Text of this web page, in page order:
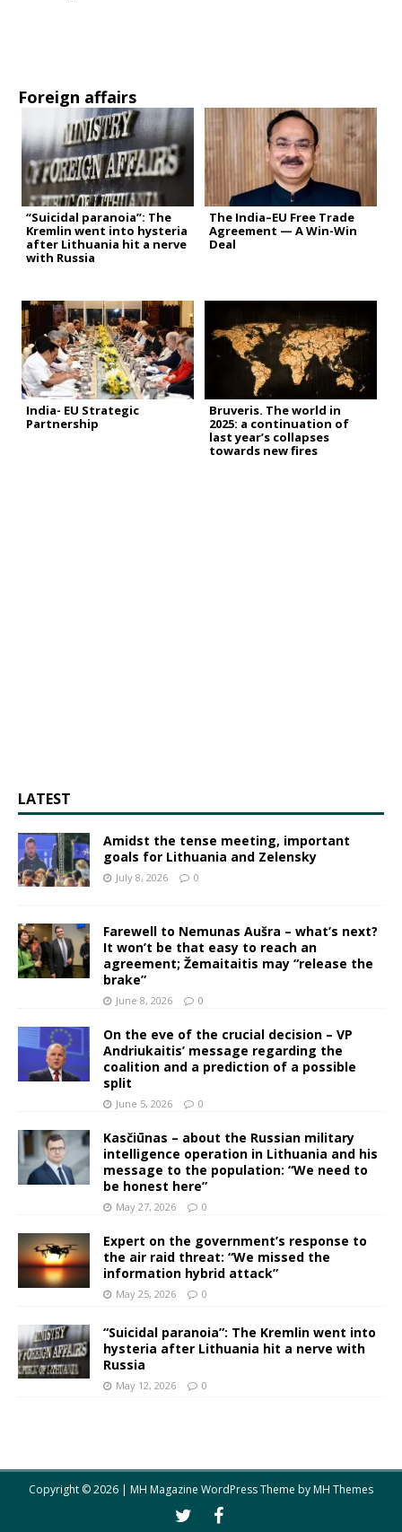
Foreign affairs
“Suicidal paranoia”: The
Kremlin went into hysteria
after Lithuania hit a nerve
with Russia
The India–EU Free Trade
Agreement — A Win-Win
Deal
India- EU Strategic
Partnership
Bruveris. The world in
2025: a continuation of
last year’s collapses
towards new fires
LATEST
Amidst the tense meeting, important
goals for Lithuania and Zelensky
July 8, 2026 0
Farewell to Nemunas Aušra – what’s next?
It won’t be that easy to reach an
agreement; Žemaitaitis may “release the
brake”
June 8, 2026 0
On the eve of the crucial decision – VP
Andriukaitis’ message regarding the
coalition and a prediction of a possible
split
June 5, 2026 0
Kasčiūnas – about the Russian military
intelligence operation in Lithuania and his
message to the population: “We need to
be honest here”
May 27, 2026 0
Expert on the government’s response to
the air raid threat: “We missed the
information hybrid attack”
May 25, 2026 0
“Suicidal paranoia”: The Kremlin went into
hysteria after Lithuania hit a nerve with
Russia
May 12, 2026 0
Copyright © 2026 | MH Magazine WordPress Theme byMH Themes